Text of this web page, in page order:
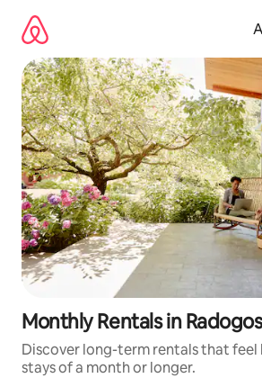
content
Monthly Rentals in
Discover long-term rentals that feel
stays of a month or longer.